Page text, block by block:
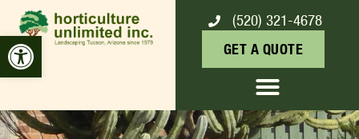
Open toolbar
(520) 321-4678
GET A QUOTE
BLUE CANDLE